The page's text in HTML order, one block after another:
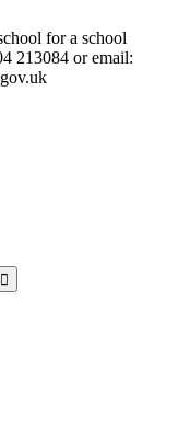
for a school
213084 or email: